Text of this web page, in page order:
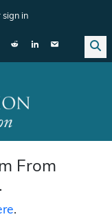
sign in
From
.